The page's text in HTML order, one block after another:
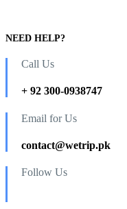
NEED HELP?
Call Us
+ 92 300-0938747
Email for Us
contact@wetrip.pk
Follow Us